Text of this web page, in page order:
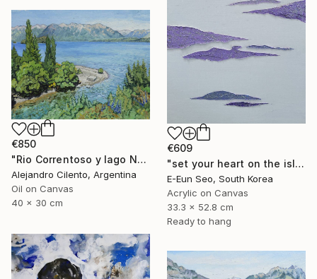
€609
"set your heart on the island" Painting
E-Eun Seo, South Korea
Acrylic on Canvas
33.3 x 52.8 cm
Ready to hang
€850
"Rio Correntoso y lago Nahuel Huapi, Patagonia Argentina" Painting
Alejandro Cilento, Argentina
Oil on Canvas
40 x 30 cm